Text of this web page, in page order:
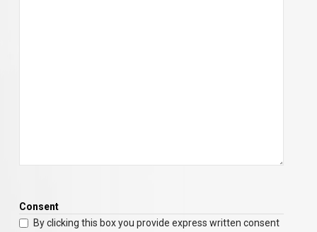
Consent
By clicking this box you provide express written consent